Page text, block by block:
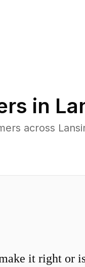
in
across
it right or